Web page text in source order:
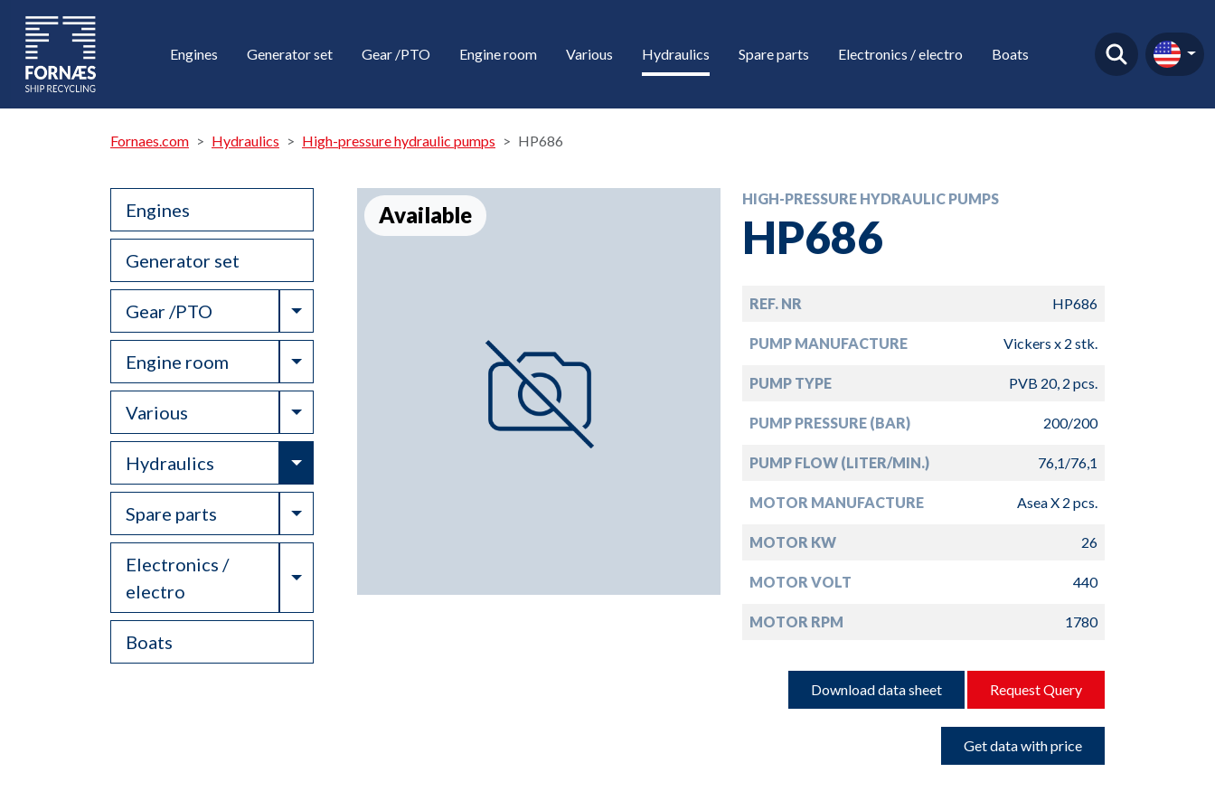
Engines Generator set Gear /PTO Engine room Various Hydraulics Spare parts Electronics / electro Boats
Fornaes.com Hydraulics High-pressure hydraulic pumps HP686
Engines
Generator set
Gear /PTO Toggle Dropdown
Engine room Toggle Dropdown
Various Toggle Dropdown
Hydraulics Toggle Dropdown
Spare parts Toggle Dropdown
Electronics /
electro
Toggle Dropdown
Boats
Available
HIGH-PRESSURE HYDRAULIC PUMPS
HP686
REF. NR HP686
PUMP MANUFACTURE Vickers x 2 stk.
PUMP TYPE PVB 20, 2 pcs.
PUMP PRESSURE (BAR) 200/200
PUMP FLOW (LITER/MIN.) 76,1/76,1
MOTOR MANUFACTURE Asea X 2 pcs.
MOTOR KW 26
MOTOR VOLT 440
MOTOR RPM 1780
Download data sheet Request Query
Get data with price